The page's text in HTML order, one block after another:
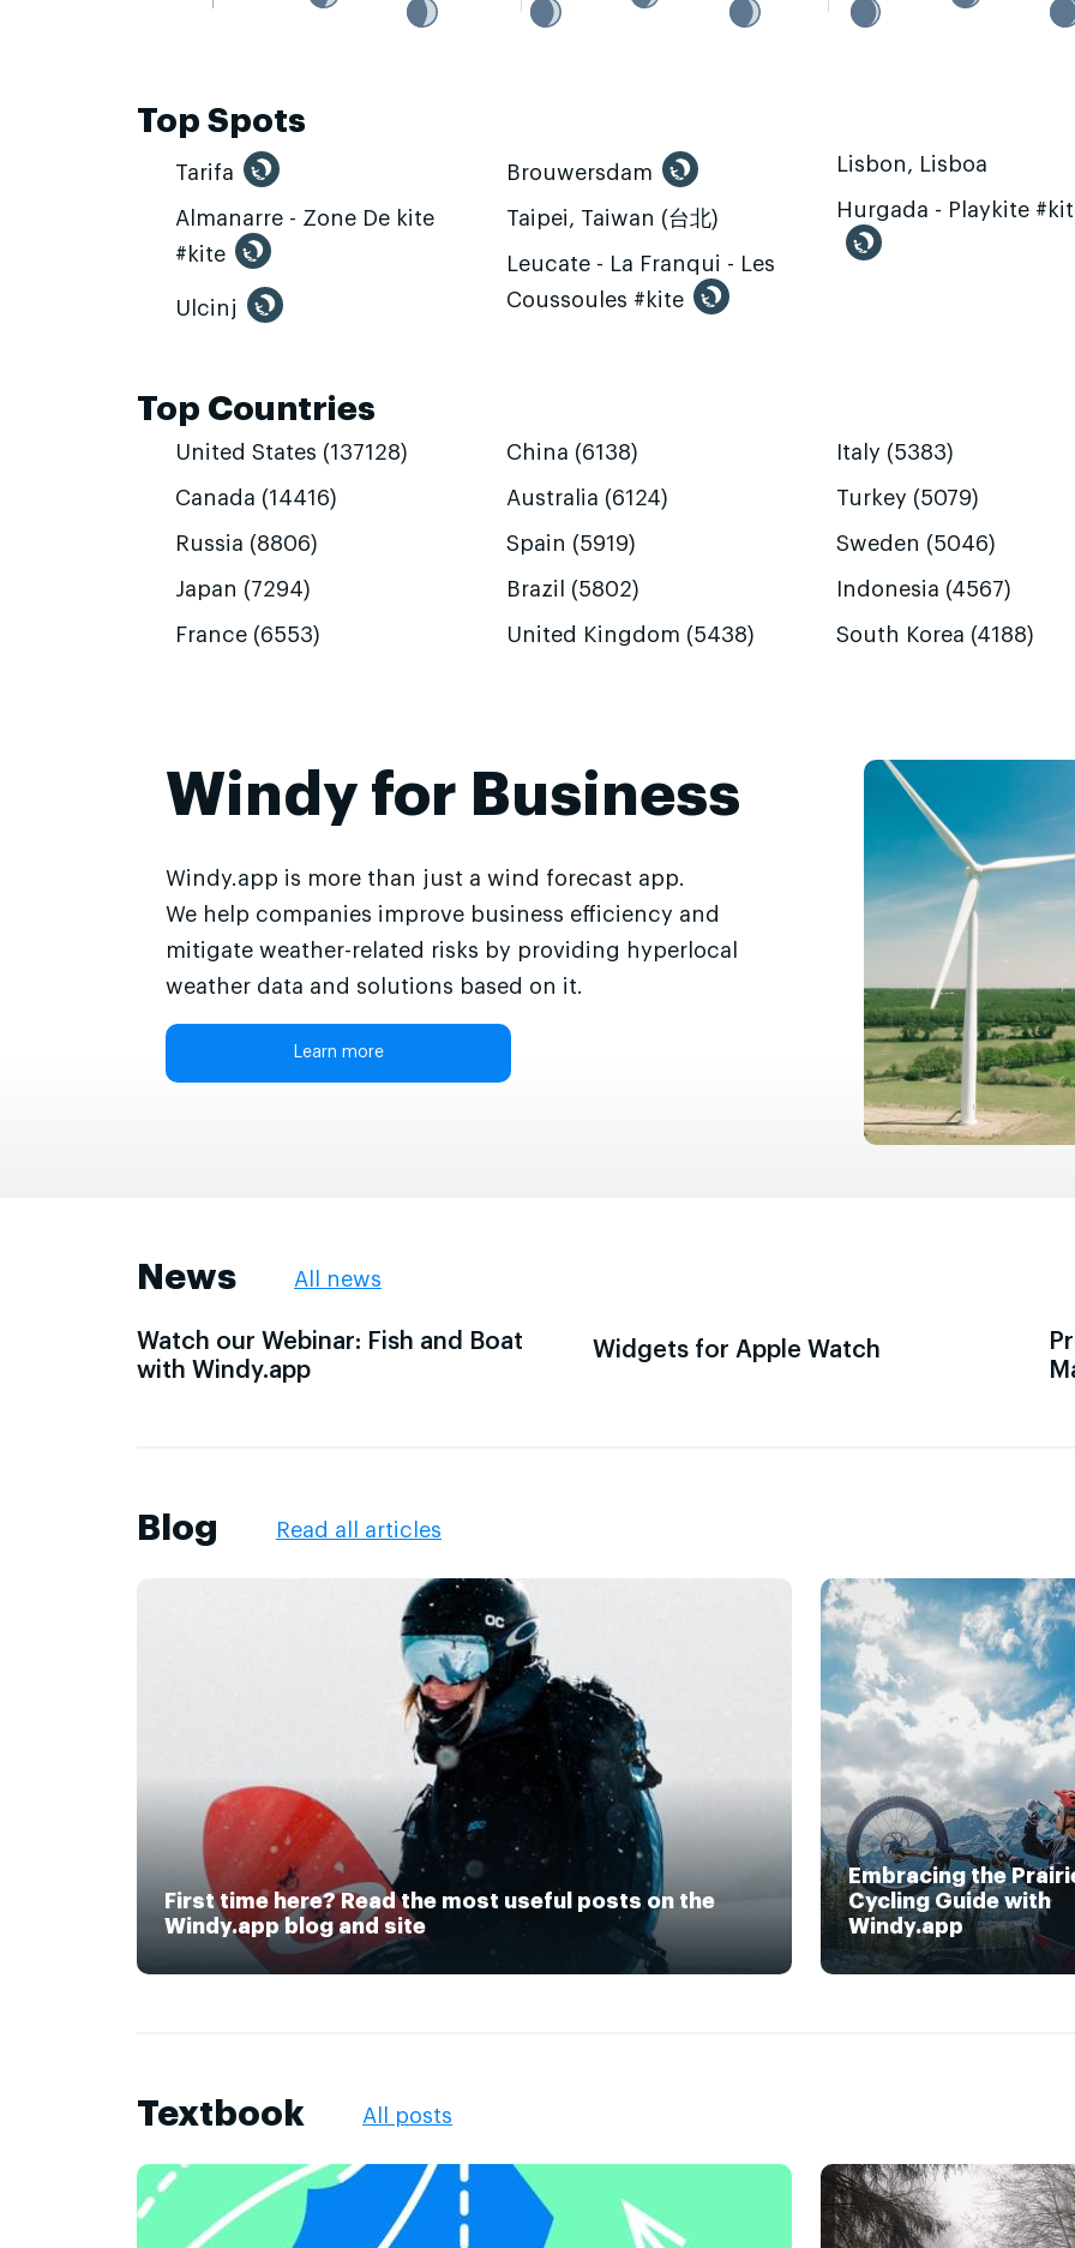
Top Spots
Tarifa
Almanarre - Zone De kite
#kite
Ulcinj
Brouwersdam
Taipei, Taiwan (台北)
Leucate - La Franqui - Les
Coussoules #kite
Lisbon, Lisboa
Hurgada - Playkite
Top Countries
United States (137128)
Canada (14416)
Russia (8806)
Japan (7294)
France (6553)
China (6138)
Australia (6124)
Spain (5919)
Brazil (5802)
United Kingdom (5438)
Italy (5383)
Turkey (5079)
Sweden (5046)
Indonesia (4567)
South Korea (4188)
Windy for Business
Windy.app is more than just a wind forecast app.
We help companies improve business efficiency and
mitigate weather-related risks by providing hyperlocal
weather data and solutions based on it.
Learn more
News All news
Watch our Webinar: Fish and Boat
with Windy.app
Widgets for Apple Watch
Blog Read all articles
First time here? Read the most useful posts on the
Windy.app blog and site
Embracing the
Cycling Guide with
Windy.app
Textbook All posts